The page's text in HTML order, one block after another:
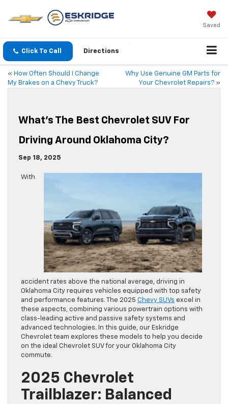
Saved
Click To Call Directions
« How Often Should I Change
My Brakes on a Chevy Truck?
Why Use Genuine GM Parts for
Your Chevrolet Repairs? »
What’s The Best Chevrolet SUV For
Driving Around Oklahoma City?
Sep 18, 2025
With
accident rates above the national average, driving in
Oklahoma City requires vehicles equipped with top safety
and performance features. The 2025 Chevy SUVs excel in
these aspects, combining various powertrain options with
class-leading active and passive safety systems and
advanced technologies. In this guide, our Eskridge
Chevrolet team explores these models to help you decide
on the ideal Chevrolet SUV for your Oklahoma City
commute.
2025 Chevrolet
Trailblazer: Balanced